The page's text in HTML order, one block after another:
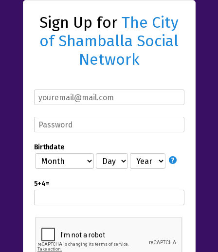
Sign Up for The City
of Shamballa Social
Network
Birthdate
5+4=